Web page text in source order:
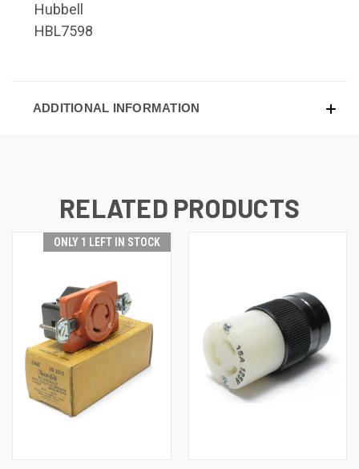
Hubbell
HBL7598
ADDITIONAL INFORMATION
RELATED PRODUCTS
ONLY 1 LEFT IN STOCK